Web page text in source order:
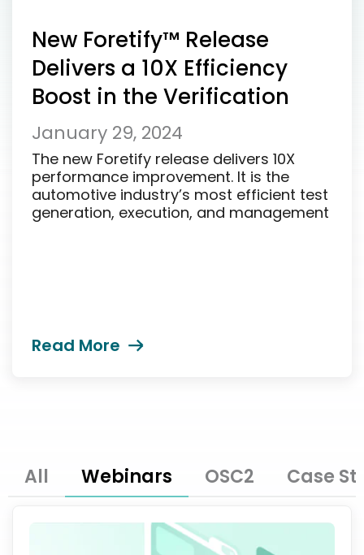
New Foretify™ Release
Delivers a 10X Efficiency
Boost in the Verification
and Validation of ADS
January 29, 2024
The new Foretify release delivers 10X
performance improvement. It is the
automotive industry’s most efficient test
generation, execution, and management
Read More
All Webinars OSC2 Case